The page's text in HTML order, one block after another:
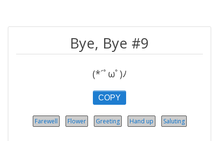
Bye, Bye #9
(*´ﾟωﾟ)ﾉ
COPY
Farewell Flower Greeting Hand up Saluting